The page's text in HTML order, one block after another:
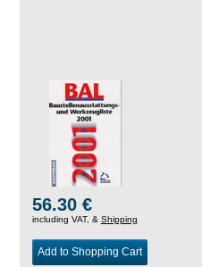
56.30 €
including VAT, & Shipping
Add to Shopping Cart